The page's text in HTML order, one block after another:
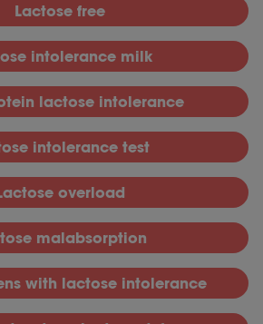
Lactose free
intolerance milk
lactose intolerance
intolerance test
actose overload
malabsorption
with lactose intolerance